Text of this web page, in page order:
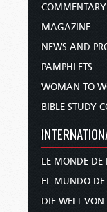
COMMENTARY
MAGAZINE
NEWS AND
PAMPHLETS
WOMAN TO
BIBLE STUDY
LE MONDE DE
EL MUNDO
DIE WELT